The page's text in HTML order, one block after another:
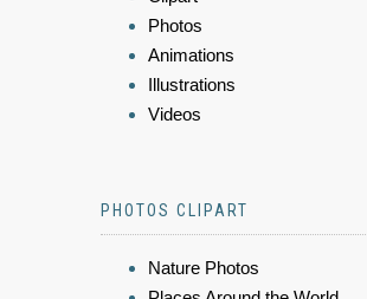
Photos
Animations
Illustrations
Videos
PHOTOS CLIPART
Nature Photos